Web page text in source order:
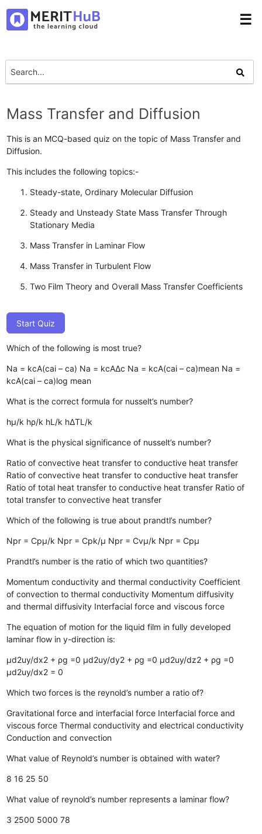
☰
Mass Transfer and Diffusion
This is an MCQ-based quiz on the topic of Mass Transfer and
Diffusion.
This includes the following topics:-
Steady-state, Ordinary Molecular Diffusion
Steady and Unsteady State Mass Transfer Through
Stationary Media
Mass Transfer in Laminar Flow
Mass Transfer in Turbulent Flow
Two Film Theory and Overall Mass Transfer Coefficients
Start Quiz
Which of the following is most true?
Na = kcA(cai – ca) Na = kcAΔc Na = kcA(cai – ca)mean Na =
kcA(cai – ca)log mean
What is the correct formula for nusselt’s number?
hµ/k hρ/k hL/k hΔTL/k
What is the physical significance of nusselt’s number?
Ratio of convective heat transfer to conductive heat transfer
Ratio of convective heat transfer to conductive heat transfer
Ratio of total heat transfer to conductive heat transfer Ratio of
total transfer to convective heat transfer
Which of the following is true about prandtl’s number?
Npr = Cpµ/k Npr = Cpk/µ Npr = Cvµ/k Npr = Cpµ
Prandtl’s number is the ratio of which two quantities?
Momentum conductivity and thermal conductivity Coefficient
of convection to thermal conductivity Momentum diffusivity
and thermal diffusivity Interfacial force and viscous force
The equation of motion for the liquid film in fully developed
laminar flow in y-direction is:
µd2uy/dx2 + ρg =0 µd2uy/dy2 + ρg =0 µd2uy/dz2 + ρg =0
µd2uy/dx2 = 0
Which two forces is the reynold’s number a ratio of?
Gravitational force and interfacial force Interfacial force and
viscous force Thermal conductivity and electrical conductivity
Conduction and convection
What value of Reynold’s number is obtained with water?
8 16 25 50
What value of reynold’s number represents a laminar flow?
3 2500 5000 78